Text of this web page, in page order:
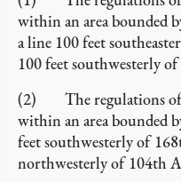
within an area bounded
a line 100 feet
100 feet southwesterly
(2) The regulations of
within an area bounded
feet southwesterly of
northwesterly of 104th